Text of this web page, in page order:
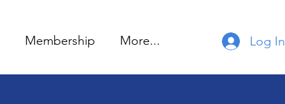
Membership More... Log In